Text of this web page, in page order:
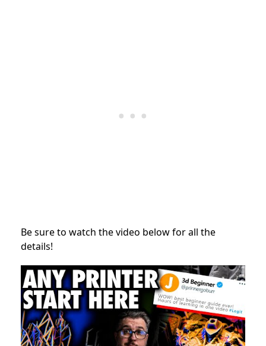
Be sure to watch the video below for all the
details!